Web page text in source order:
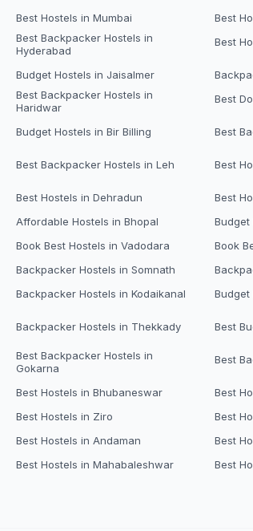
Best Hostels in Mumbai Best
Best Backpacker Hostels in
Hyderabad
Best
Budget Hostels in Jaisalmer
Best Backpacker Hostels in
Haridwar
Best
Budget Hostels in Bir Billing Best
Best Backpacker Hostels in Leh Best
Best Hostels in Dehradun Best
Affordable Hostels in Bhopal Budget
Book Best Hostels in Vadodara Book
Backpacker Hostels in Somnath
Backpacker Hostels in Kodaikanal Budget
Backpacker Hostels in Thekkady Best
Best Backpacker Hostels in
Gokarna
Best
Best Hostels in Bhubaneswar Best
Best Hostels in Ziro Best
Best Hostels in Andaman Best
Best Hostels in Mahabaleshwar Best